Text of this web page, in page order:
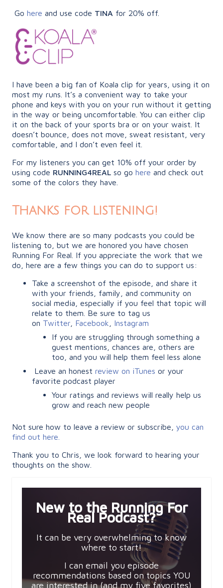
Go here and use code TINA for 20% off.
I have been a big fan of Koala clip for years, using it on
most my runs. It’s a convenient way to take your
phone and keys with you on your run without it getting
in the way or being uncomfortable. You can either clip
it on the back of your sports bra or on your waist. It
doesn’t bounce, does not move, sweat resistant, very
comfortable, and I don’t even feel it.
For my listeners you can get 10% off your order by
using code RUNNING4REAL so go here and check out
some of the colors they have.
Thanks for listening!
We know there are so many podcasts you could be
listening to, but we are honored you have chosen
Running For Real. If you appreciate the work that we
do, here are a few things you can do to support us:
Take a screenshot of the episode, and share it
with your friends, family, and community on
social media, especially if you feel that topic will
relate to them. Be sure to tag us
on Twitter Facebook
Instagram
If you are struggling through something a
guest mentions, chances are, others are
too, and you will help them feel less alone
Leave an honest review on iTunes or your
favorite podcast player
Your ratings and reviews will really help us
grow and reach new people
Not sure how to leave a review or subscribe, you can
find out here.
Thank you to Chris, we look forward to hearing your
thoughts on the show.
New to the Running For
Real Podcast?
It can be very overwhelming to know
where to start!
I can email you episode
recommendations based on topics YOU
are interested in (and my five favorites)